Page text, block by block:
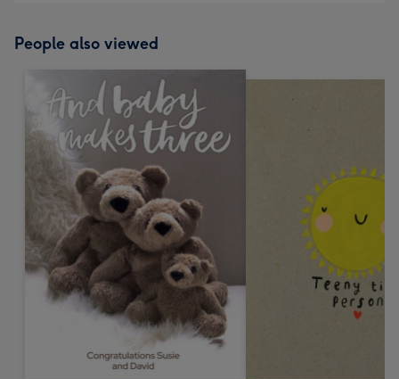
People also viewed